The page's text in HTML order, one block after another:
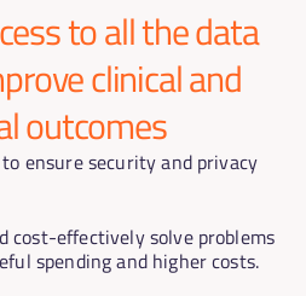
to all the data
clinical and
outcomes
ensure security and privacy
cost-effectively solve problems
spending and higher costs.